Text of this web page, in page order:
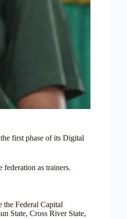
first phase of its Digital
as trainers.
Federal Capital
State, Cross River State,